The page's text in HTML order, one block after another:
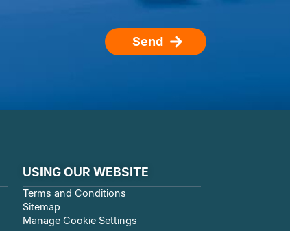
Send
USING OUR WEBSITE
Terms and Conditions
Sitemap
Manage Cookie Settings